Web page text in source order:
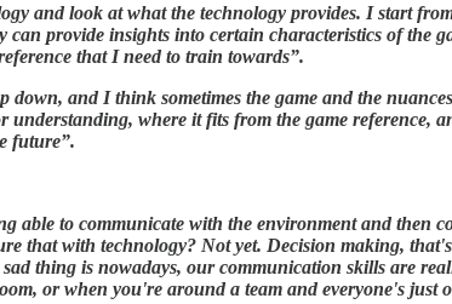
and look at what the technology provides. I start
provide insights into certain characteristics of the
that I need to train towards”.
and I think sometimes the game and the
where it fits from the game reference,
future”.
able to communicate with the environment and then
that with technology? Not yet. Decision making,
thing is nowadays, our communication skills are
or when you're around a team and everyone's just